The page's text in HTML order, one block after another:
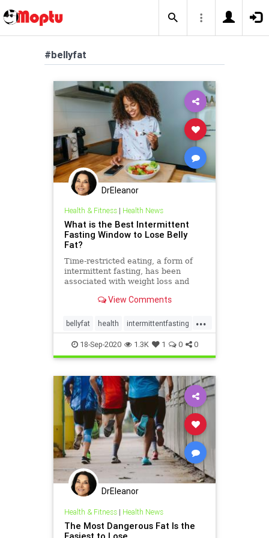
#bellyfat
DrEleanor
Health & Fitness| Health News
What is the Best Intermittent
Fasting Window to Lose Belly
Fat?
Time-restricted eating, a form of
intermittent fasting, has been
associated with weight loss and
View Comments
...
bellyfat health intermittentfasting
weightless
18-Sep-2020 1.3K 1 0 0
DrEleanor
Health & Fitness| Health News
The Most Dangerous Fat Is the